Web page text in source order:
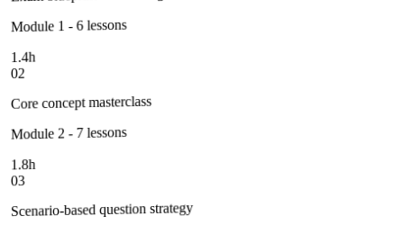
Module 1 - 6 lessons
1.4h
02
Core concept masterclass
Module 2 - 7 lessons
1.8h
03
Scenario-based question strategy